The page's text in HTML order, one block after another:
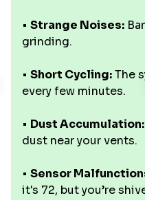
• Strange Noises:
grinding.
• Short Cycling:The
every few minutes.
• Dust Accumulation:
dust near your vents.
• Sensor
it's 72, but you’re